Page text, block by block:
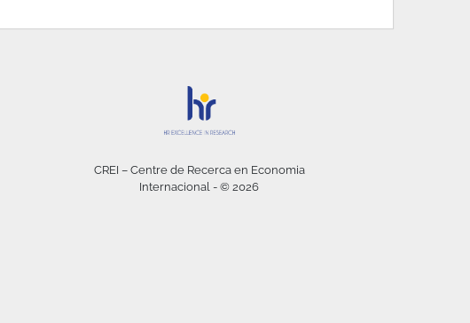
CREI – Centre de Recerca en Economia
Internacional - © 2026